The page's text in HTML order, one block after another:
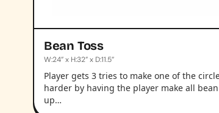
Bean Toss
W:24” x H:32” x D:11.5”
Player gets 3 tries to make one of the
harder by having the player make all
up…